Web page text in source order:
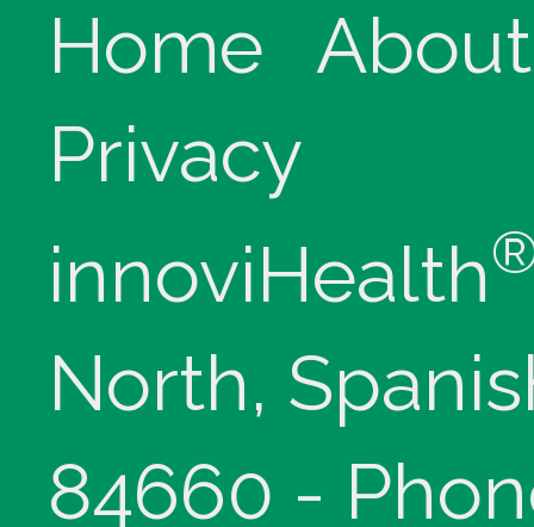
Home
About
Privacy
innoviHealth
North,
84660 -